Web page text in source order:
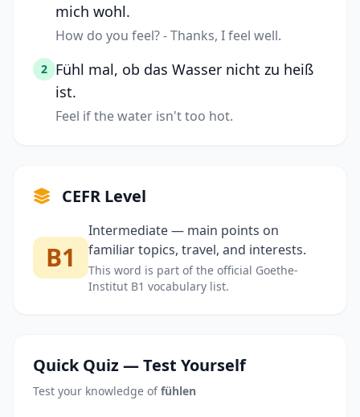
mich wohl.
How do you feel? - Thanks, I feel well.
2 Fühl mal, ob das Wasser nicht zu heiß
ist.
Feel if the water isn't too hot.
CEFR Level
B1
Intermediate — main points on
familiar topics, travel, and interests.
This word is part of the official Goethe-
Institut B1 vocabulary list.
Quick Quiz — Test Yourself
Test your knowledge offühlen